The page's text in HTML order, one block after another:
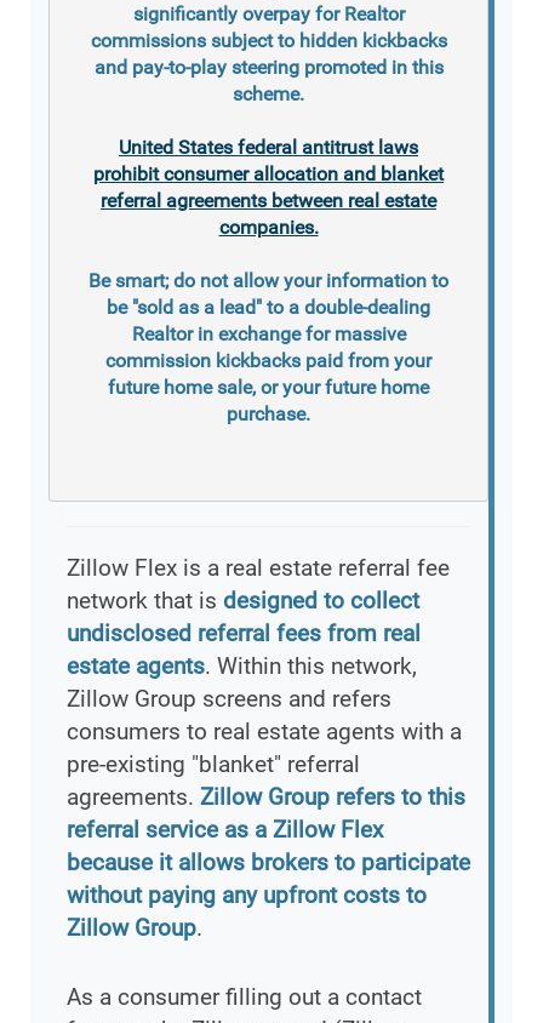
significantly overpay for Realtor
commissions subject to hidden kickbacks
and pay-to-play steering promoted in this
scheme.
United States federal antitrust laws
prohibit consumer allocation and blanket
referral agreements between real estate
companies.
Be smart; do not allow your information to
be "sold as a lead" to a double-dealing
Realtor in exchange for massive
commission kickbacks paid from your
future home sale, or your future home
purchase.
Zillow Flex is a real estate referral fee
network that is designed to collect
undisclosed referral fees from real
estate agents. Within this network,
Zillow Group screens and refers
consumers to real estate agents with a
pre-existing "blanket" referral
agreements. Zillow Group refers to this
referral service as a Zillow Flex
because it allows brokers to participate
without paying any upfront costs to
Zillow Group.
As a consumer filling out a contact